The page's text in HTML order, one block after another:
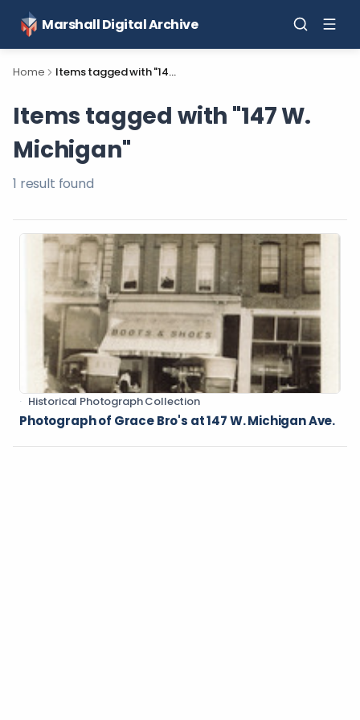
Marshall Digital Archive
Home Items tagged with "147 W. Michigan"
Items tagged with "147 W.
Michigan"
1 result found
Historical Photograph Collection
Photograph of Grace Bro's at 147 W. Michigan Ave.